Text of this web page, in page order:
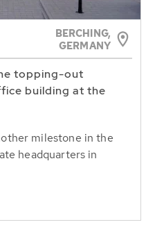
BERCHING,
GERMANY
topping-out
building at the
milestone in the
headquarters in